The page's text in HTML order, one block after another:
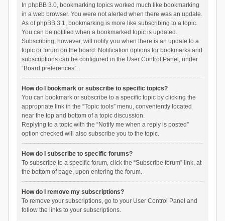
In phpBB 3.0, bookmarking topics worked much like bookmarking
in a web browser. You were not alerted when there was an update.
As of phpBB 3.1, bookmarking is more like subscribing to a topic.
You can be notified when a bookmarked topic is updated.
Subscribing, however, will notify you when there is an update to a
topic or forum on the board. Notification options for bookmarks and
subscriptions can be configured in the User Control Panel, under
“Board preferences”.
How do I bookmark or subscribe to specific topics?
You can bookmark or subscribe to a specific topic by clicking the
appropriate link in the “Topic tools” menu, conveniently located
near the top and bottom of a topic discussion.
Replying to a topic with the “Notify me when a reply is posted”
option checked will also subscribe you to the topic.
How do I subscribe to specific forums?
To subscribe to a specific forum, click the “Subscribe forum” link, at
the bottom of page, upon entering the forum.
How do I remove my subscriptions?
To remove your subscriptions, go to your User Control Panel and
follow the links to your subscriptions.